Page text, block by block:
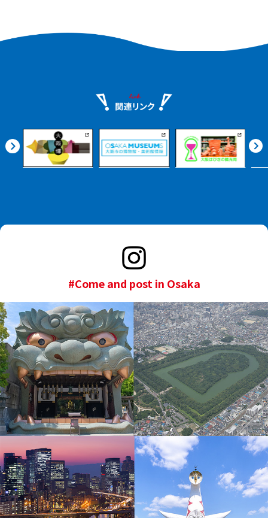
#Come and post in Osaka